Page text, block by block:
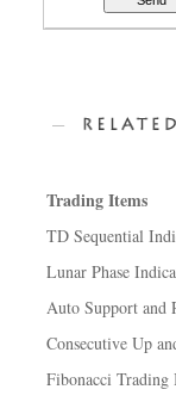
Trading Items
TD Sequential
Lunar Phase
Auto Support and
Consecutive Up
Fibonacci Trading